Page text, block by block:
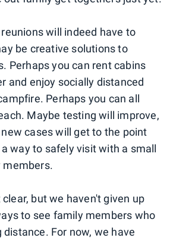
will indeed have to
be creative solutions to
Perhaps you can rent cabins
and enjoy socially distanced
Perhaps you can all
Maybe testing will improve,
cases will get to the point
way to safely visit with a small
but we haven't given up
to see family members who
For now, we have